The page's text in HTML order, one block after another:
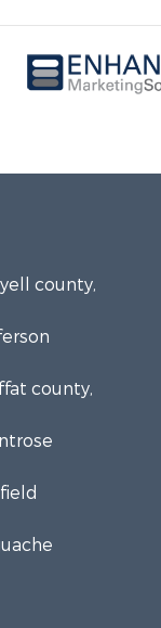
county,
county,
county,